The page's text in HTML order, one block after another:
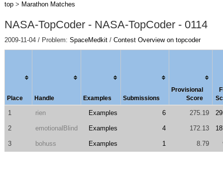
top> Marathon Matches
NASA-TopCoder - NASA-TopCoder - 0114
2009-11-04 / Problem: SpaceMedkit/ Contest Overview on topcoder
Place Handle Examples Submissions
Provisional
Score
1 rien Examples 6 275.19
2 emotionalBlind Examples 4 172.13
3 bohuss Examples 1 8.79